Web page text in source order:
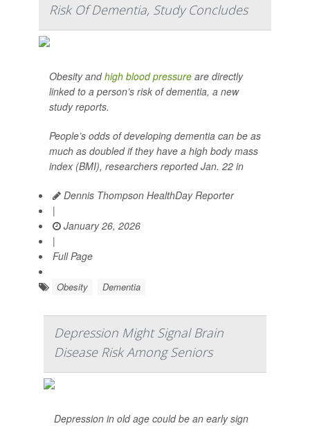
Risk Of Dementia, Study Concludes
Obesity andhigh blood pressure are directly
linked to a person’s risk of dementia, a new
study reports.
People’s odds of developing dementia can be as
much as doubled if they have a high body mass
index (BMI), researchers reported Jan. 22 in
Dennis Thompson HealthDay Reporter
|
January 26, 2026
|
Full Page
Obesity Dementia
Depression Might Signal Brain
Disease Risk Among Seniors
Depression in old age could be an early sign